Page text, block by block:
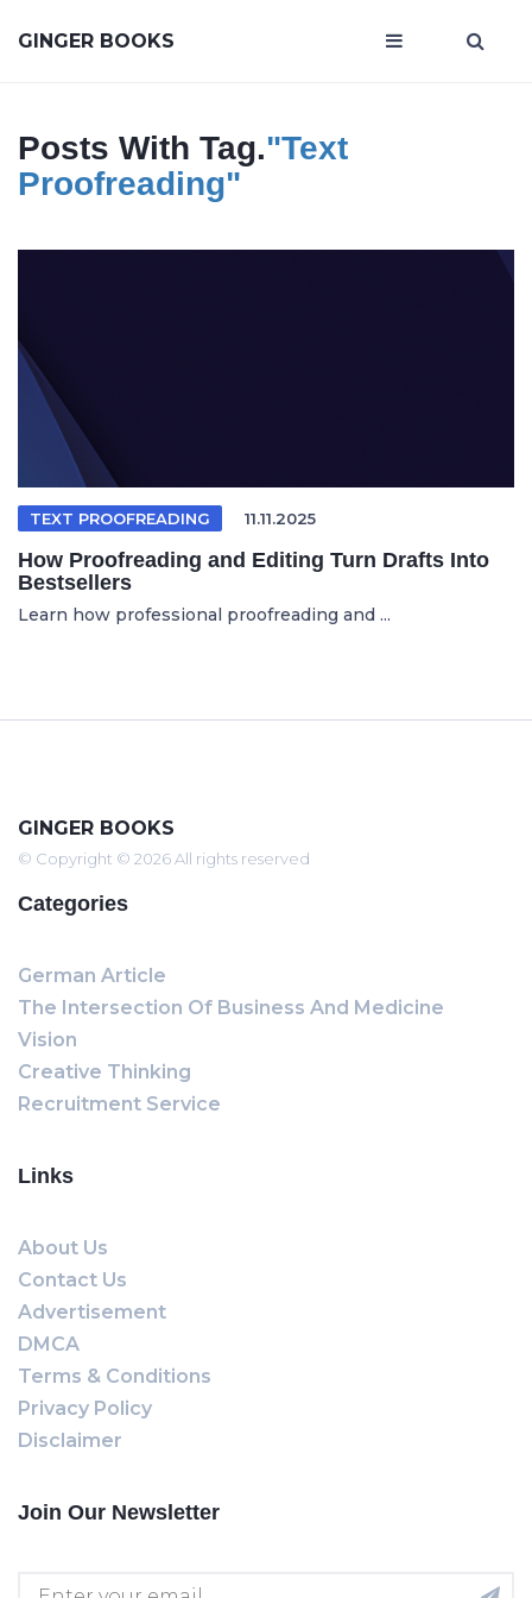
GINGER BOOKS
Posts With Tag."text
Proofreading"
TEXT PROOFREADING 11.11.2025
How Proofreading and Editing Turn Drafts Into
Bestsellers
Learn how professional proofreading and ...
GINGER BOOKS
© Copyright © 2026 All rights reserved
Categories
German Article
The Intersection Of Business And Medicine
Vision
Creative Thinking
Recruitment Service
Links
About Us
Contact Us
Advertisement
DMCA
Terms & Conditions
Privacy Policy
Disclaimer
Join Our Newsletter